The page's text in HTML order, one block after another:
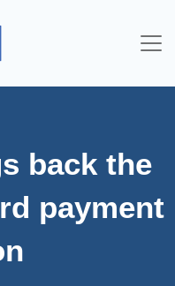
back the
payment